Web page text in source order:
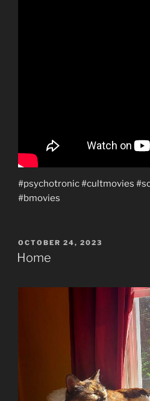
#psychotronic #cultmovies
#bmovies
POSTED
ON
OCTOBER 24, 2023
Home